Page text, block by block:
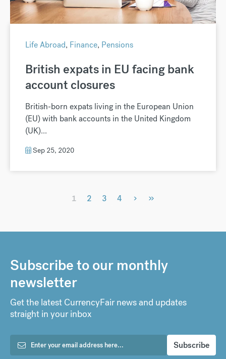
Life Abroad, Finance, Pensions
British expats in EU facing bank
account closures
British-born expats living in the European Union
(EU) with bank accounts in the United Kingdom
(UK)...
Sep 25, 2020
1 2 3 4 › »
Subscribe to our monthly
newsletter
Get the latest CurrencyFair news and updates
straight in your inbox